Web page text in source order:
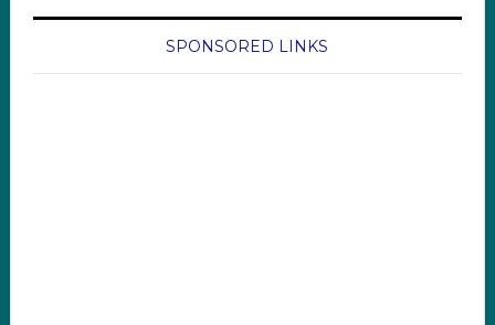
SPONSORED LINKS